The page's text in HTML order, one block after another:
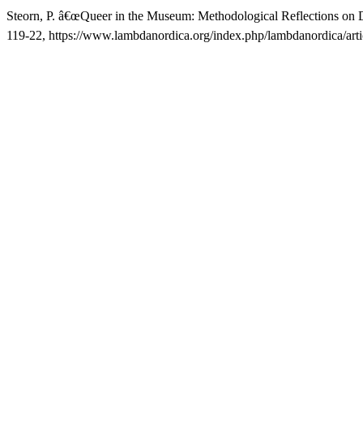
Steorn, P. â€œQueer in the Museum: Methodological Reflections on
119-22, https://www.lambdanordica.org/index.php/lambdanordica/